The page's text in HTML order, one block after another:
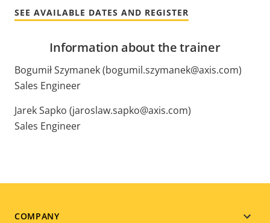
SEE AVAILABLE DATES AND REGISTER
Information about the trainer
Bogumił Szymanek (bogumil.szymanek@axis.com)
Sales Engineer
Jarek Sapko (jaroslaw.sapko@axis.com)
Sales Engineer
COMPANY